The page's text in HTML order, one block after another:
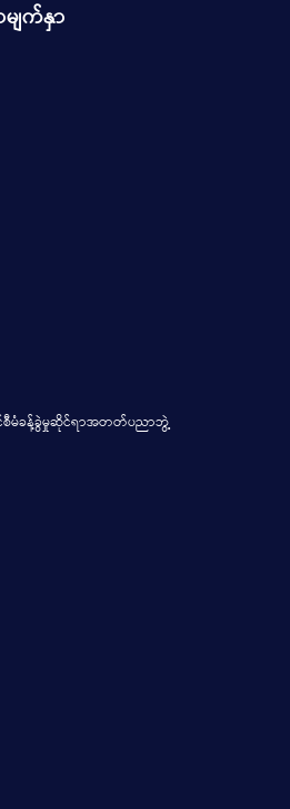
မျက်နှာ
င်စီမံခန့်ခွဲမှုဆိုင်ရာအတတ်ပညာဘွဲ့